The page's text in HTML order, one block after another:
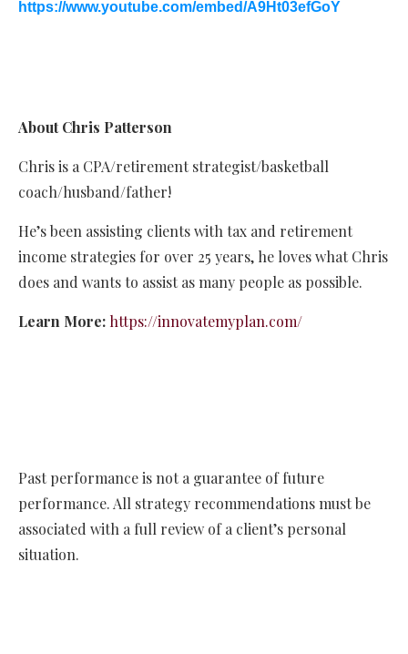
https://www.youtube.com/embed/A9Ht03efGoY
About Chris Patterson
Chris is a CPA/retirement strategist/basketball
coach/husband/father!
He’s been assisting clients with tax and retirement
income strategies for over 25 years, he loves what Chris
does and wants to assist as many people as possible.
Learn More: https://innovatemyplan.com/
Past performance is not a guarantee of future
performance. All strategy recommendations must be
associated with a full review of a client’s personal
situation.